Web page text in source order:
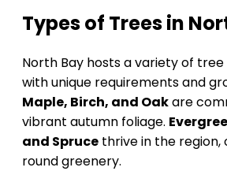
Types of Trees in
North Bay hosts a variety of
with unique requirements and
Maple, Birch, and Oakare
vibrant autumn foliage.
and Spruce thrive in the
round greenery.